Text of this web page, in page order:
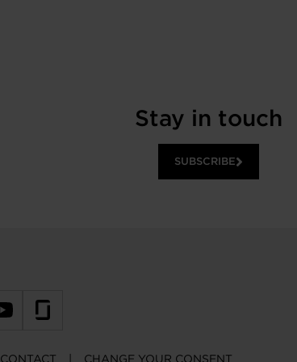
Stay in touch
SUBSCRIBE
CONTACT CHANGE YOUR CONSENT